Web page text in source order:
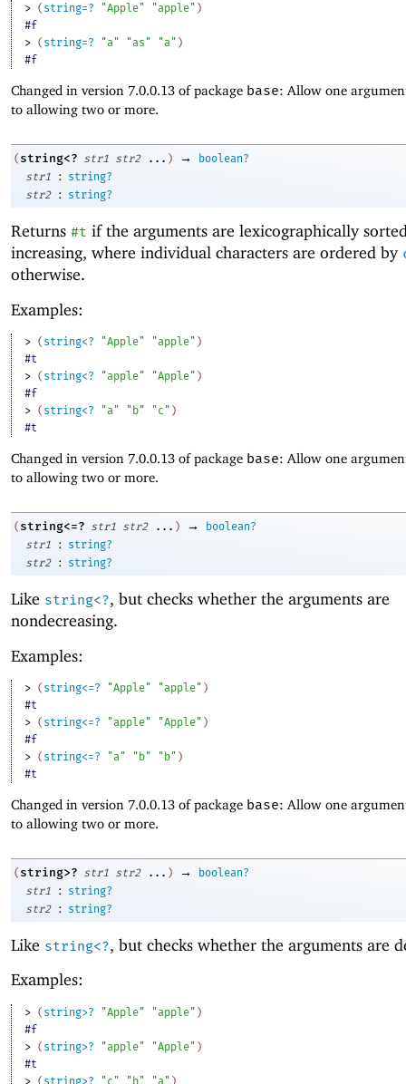
> ( string=? "Apple" "apple" )
#f
> ( string=? "a" "as" "a" )
#f
Changed in version 7.0.0.13 of package base: Allow one
to allowing two or more.
( string<? str1 str2 ... ) →
boolean?
str1
:
string?
str2
: string?
Returns #t if the arguments are lexicographically
increasing, where individual characters are ordered by
otherwise.
Examples:
> ( string<? "Apple" "apple" )
#t
> ( string<? "apple" "Apple" )
#f
> ( string<? "a" "b" "c" )
#t
Changed in version 7.0.0.13 of package base: Allow one
to allowing two or more.
( string<=? str1 str2 ... ) →
boolean?
str1
:
string?
str2
: string?
Like string<?, but checks whether the arguments are
nondecreasing.
Examples:
> ( string<=? "Apple" "apple" )
#t
> ( string<=? "apple" "Apple" )
#f
> ( string<=? "a" "b" "b" )
#t
Changed in version 7.0.0.13 of package base: Allow one
to allowing two or more.
( string>? str1 str2 ... ) →
boolean?
str1
:
string?
str2
: string?
Like string<?, but checks whether the arguments are
Examples:
> ( string>? "Apple" "apple" )
#f
> ( string>? "apple" "Apple" )
#t
> ( string>? "c" "b" "a" )